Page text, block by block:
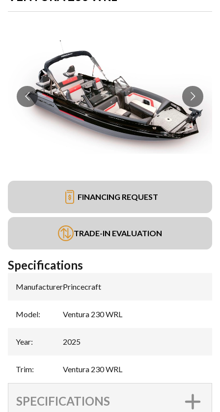
FINANCING REQUEST
TRADE-IN EVALUATION
Specifications
Manufacturer:Princecraft
Model: Ventura 230 WRL
Year: 2025
Trim: Ventura 230 WRL
SPECIFICATIONS